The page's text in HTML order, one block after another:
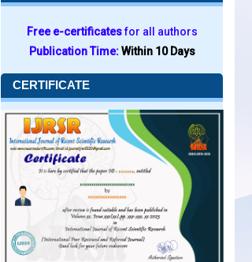
Free e-certificatesfor all authors
Publication Time:Within 10 Days
CERTIFICATE